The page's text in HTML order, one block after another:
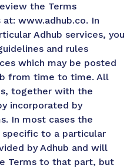
the Terms
www.adhub.co. In
Adhub services, you
and rules
which may be posted
from time to time. All
together with the
incorporated by
In most cases the
specific to a particular
by Adhub and will
Terms to that part, but